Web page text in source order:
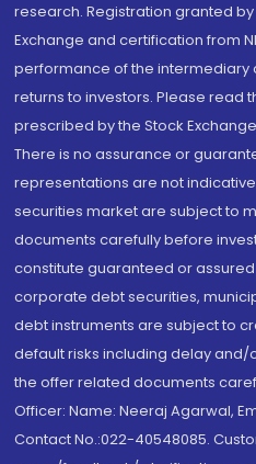
research. Registration granted by
Exchange and certification from
performance of the intermediary
returns to investors. Please read
prescribed by the Stock
There is no assurance or
representations are not
securities market are subject to
documents carefully before
constitute guaranteed or
corporate debt securities,
debt instruments are subject to
default risks including delay and/
the offer related documents
Officer: Name: Neeraj Agarwal,
Contact No.:022-40548085.